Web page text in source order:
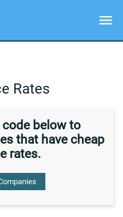
Rates
below to
that have cheap
rates.